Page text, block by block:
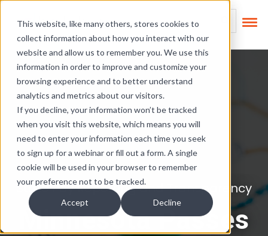
This website, like many others, stores cookies to
collect information about how you interact with our
website and allow us to remember you. We use this
information in order to improve and customize your
browsing experience and to better understand
analytics and metrics about our visitors.
If you decline, your information won’t be tracked
when you visit this website, which means you will
need to enter your information each time you seek
to sign up for a webinar or fill out a form. A single
cookie will be used in your browser to remember
your preference not to be tracked.
Accept Decline
Skip Links
This is a search
There are no
State Pay Reporting and Transparency
Minnesota Passes